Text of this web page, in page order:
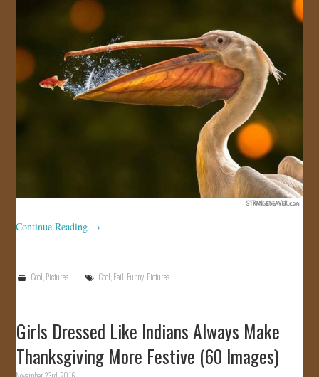
JOIN US!
CONTACT
Continue Reading →
Cool,Pictures Cool,Fail,Funny,Pictures
Girls Dressed Like Indians Always Make
Thanksgiving More Festive (60 Images)